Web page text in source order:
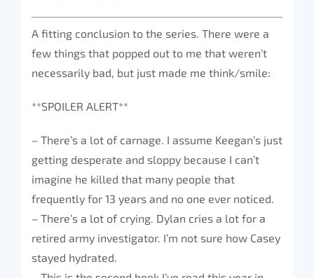
A fitting conclusion to the series. There were a
few things that popped out to me that weren’t
necessarily bad, but just made me think/smile:
**SPOILER ALERT**
– There’s a lot of carnage. I assume Keegan’s just
getting desperate and sloppy because I can’t
imagine he killed that many people that
frequently for 13 years and no one ever noticed.
– There’s a lot of crying. Dylan cries a lot for a
retired army investigator. I’m not sure how Casey
stayed hydrated.